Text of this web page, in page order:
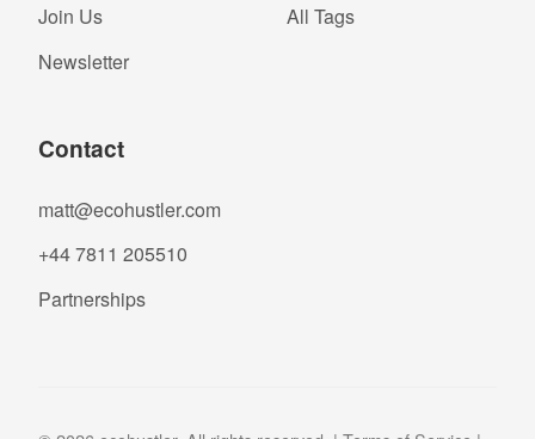
Join Us
Newsletter
All Tags
Contact
matt@ecohustler.com
+44 7811 205510
Partnerships